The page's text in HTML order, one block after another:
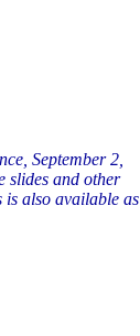
September 2,
slides and other
is also available as